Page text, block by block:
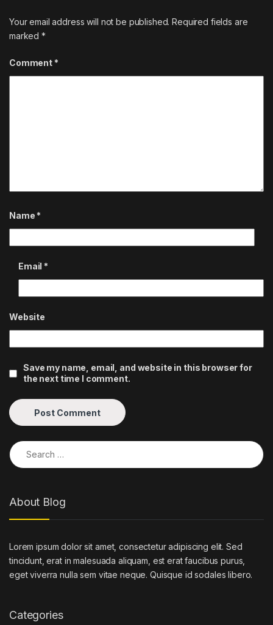
Your email address will not be published. Required fields are
marked*
Comment *
Name *
Email *
Website
Save my name, email, and website in this browser for
the next time I comment.
Search for:
About Blog
Lorem ipsum dolor sit amet, consectetur adipiscing elit. Sed
tincidunt, erat in malesuada aliquam, est erat faucibus purus,
eget viverra nulla sem vitae neque. Quisque id sodales libero.
Categories